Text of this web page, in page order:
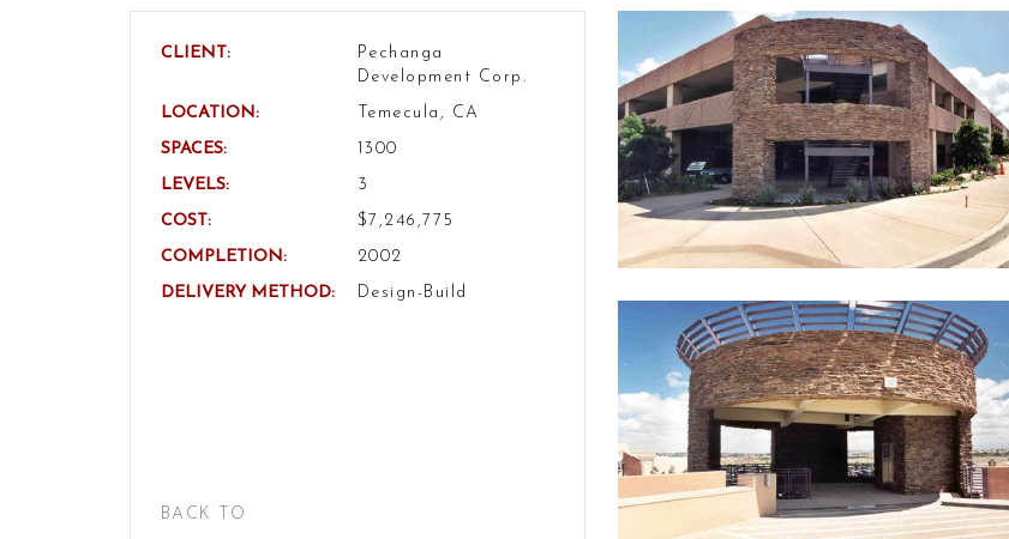
CLIENT:
Pechanga
Development Corp.
LOCATION:
Temecula, CA
SPACES:
1300
LEVELS:
3
COST:
$7,246,775
COMPLETION:
2002
DELIVERY METHOD:
Design-Build
BACK TO